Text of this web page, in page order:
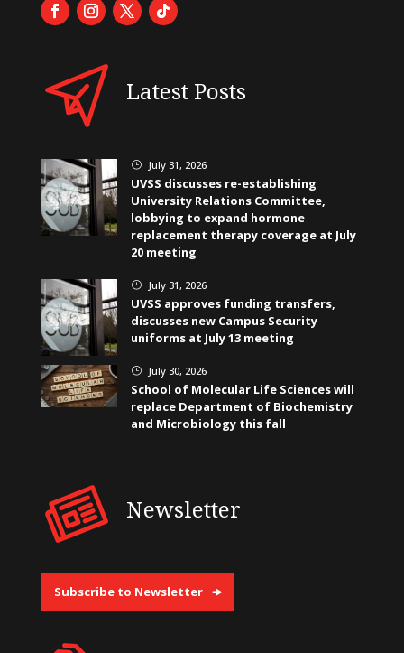
Latest Posts
} July 31, 2026
UVSS discusses re-establishing
University Relations Committee,
lobbying to expand hormone
replacement therapy coverage at July
20 meeting
} July 31, 2026
UVSS approves funding transfers,
discusses new Campus Security
uniforms at July 13 meeting
} July 30, 2026
School of Molecular Life Sciences will
replace Department of Biochemistry
and Microbiology this fall
Newsletter
Subscribe to Newsletter